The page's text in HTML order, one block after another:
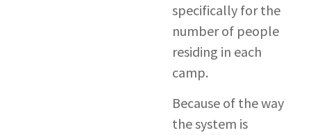
specifically for the
number of people
residing in each
camp.
Because of the way
the system is